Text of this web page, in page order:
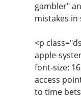
gambler"
mistakes
<p
apple-
font-size:
access
to time